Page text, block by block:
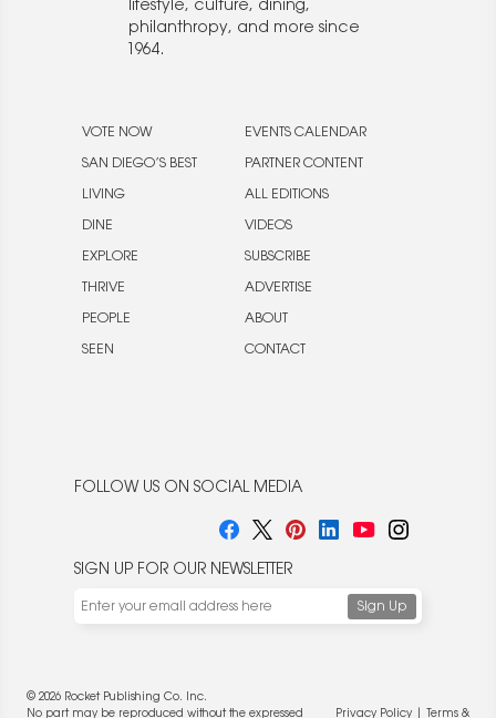
lifestyle, culture, dining,
philanthropy, and more since
1964.
VOTE NOW
SAN DIEGO’S BEST
LIVING
DINE
EXPLORE
THRIVE
PEOPLE
SEEN
EVENTS CALENDAR
PARTNER CONTENT
ALL EDITIONS
VIDEOS
SUBSCRIBE
ADVERTISE
ABOUT
CONTACT
FOLLOW US ON SOCIAL MEDIA
SIGN UP FOR OUR NEWSLETTER
© 2026 Rocket Publishing Co. Inc.
No part may be reproduced without the expressed
Privacy Policy| Terms &